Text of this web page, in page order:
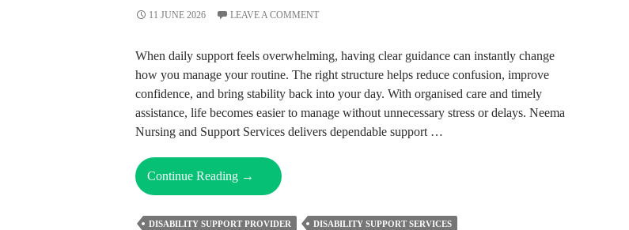
11 JUNE 2026 LEAVE A COMMENT
When daily support feels overwhelming, having clear guidance can instantly change
how you manage your routine. The right structure helps reduce confusion, improve
confidence, and bring stability back into your day. With organised care and timely
assistance, life becomes easier to manage without unnecessary stress or delays. Neema
Nursing and Support Services delivers dependable support …
Continue Reading How
Can
The
→
DISABILITY SUPPORT PROVIDER
DISABILITY SUPPORT SERVICES